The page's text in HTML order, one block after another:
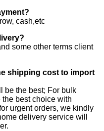
cash,etc
some other terms client
shipping cost to import
be the best; For bulk
best choice with
urgent orders, we kindly
delivery service will